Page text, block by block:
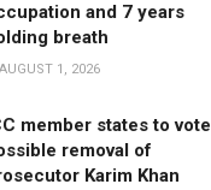
and 7 years
breath
1, 2026
member states to
removal of
Karim Khan